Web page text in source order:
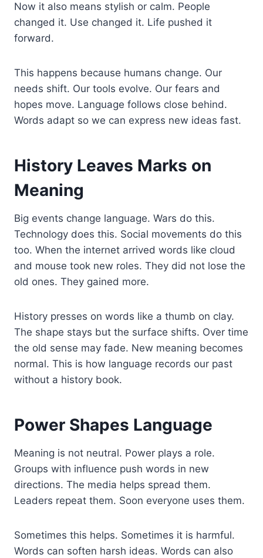
Now it also means stylish or calm. People
changed it. Use changed it. Life pushed it
forward.
This happens because humans change. Our
needs shift. Our tools evolve. Our fears and
hopes move. Language follows close behind.
Words adapt so we can express new ideas fast.
History Leaves Marks on
Meaning
Big events change language. Wars do this.
Technology does this. Social movements do this
too. When the internet arrived words like cloud
and mouse took new roles. They did not lose the
old ones. They gained more.
History presses on words like a thumb on clay.
The shape stays but the surface shifts. Over time
the old sense may fade. New meaning becomes
normal. This is how language records our past
without a history book.
Power Shapes Language
Meaning is not neutral. Power plays a role.
Groups with influence push words in new
directions. The media helps spread them.
Leaders repeat them. Soon everyone uses them.
Sometimes this helps. Sometimes it is harmful.
Words can soften harsh ideas. Words can also